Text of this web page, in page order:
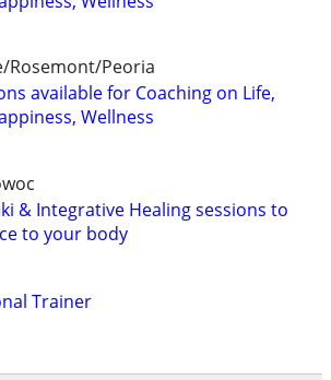
Rosemont/Peoria
available for Coaching on Life,
Wellness
& Integrative Healing sessions to
to your body
Trainer